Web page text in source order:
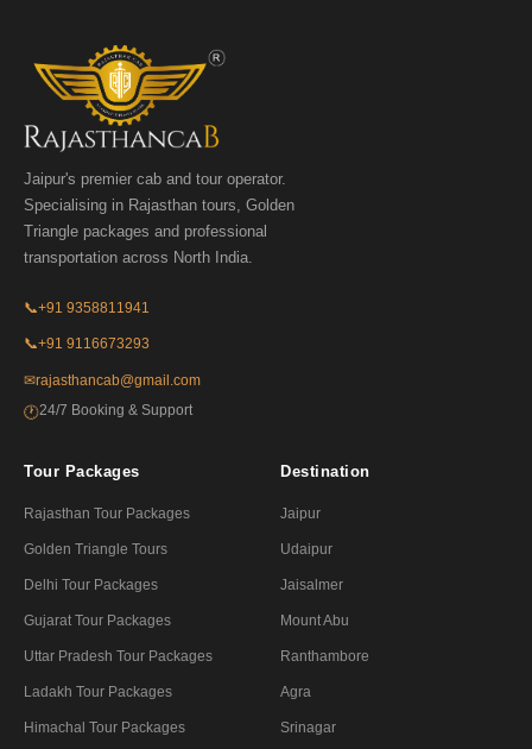
Jaipur's premier cab and tour operator.
Specialising in Rajasthan tours, Golden
Triangle packages and professional
transportation across North India.
📞+91 9358811941
📞+91 9116673293
✉rajasthancab@gmail.com
🕐24/7 Booking & Support
Tour Packages
Rajasthan Tour Packages
Golden Triangle Tours
Delhi Tour Packages
Gujarat Tour Packages
Uttar Pradesh Tour Packages
Ladakh Tour Packages
Himachal Tour Packages
Destination
Jaipur
Udaipur
Jaisalmer
Mount Abu
Ranthambore
Agra
Srinagar